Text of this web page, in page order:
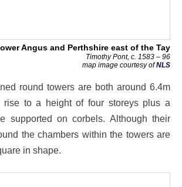
Angus and Perthshire east of the Tay
Timothy Pont, c. 1583 – 96
map image courtesy ofNLS
round towers are both around 6.4m
rise to a height of four storeys plus a
supported on corbels. Although their
the chambers within the towers are
in shape.